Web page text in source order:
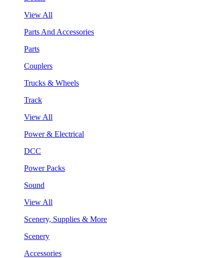
View All
Parts And Accessories
Parts
Couplers
Trucks & Wheels
Track
View All
Power & Electrical
DCC
Power Packs
Sound
View All
Scenery, Supplies & More
Scenery
Accessories